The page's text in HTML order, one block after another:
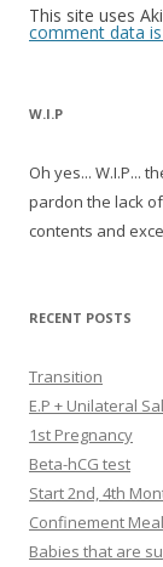
This site uses
comment data
W.I.P
Oh yes... W.I.P...
pardon the lack
contents and
RECENT POSTS
Transition
E.P + Unilateral
1st Pregnancy
Beta-hCG test
Start 2nd, 4th
Confinement
Babies that are